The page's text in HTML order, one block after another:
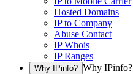
Hosted Domains
IP to Company
Abuse Contact
IP Whois
IP Ranges
Why IPinfo? Why IPinfo?